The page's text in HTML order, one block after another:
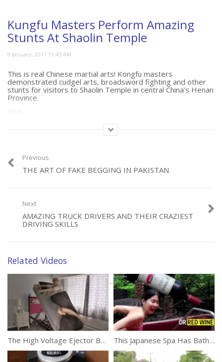
Kungfu Masters Perform Amazing
Stunts At Shaolin Temple
This is real Chinese martial arts! Kongfu masters
demonstrated cudgel arts, broadsword fighting and other
stunts for visitors to Shaolin Temple in central China’s Henan
Province.
(813)
Category:Unusual
Previous
THE ART OF FAKE BEGGING IN PAKISTAN
Next
AMAZING TRUCK DRIVERS AND THEIR CRAZIEST
DRIVING SKILLS
Related Videos
The High Voltage Ejector Bed This Japanese Spa Has Baths Filled With Popular Beverages